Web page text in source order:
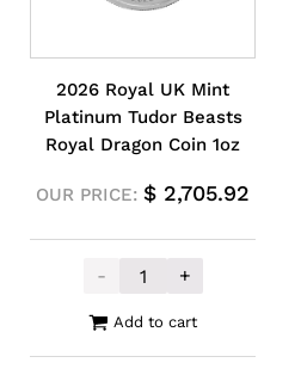
2026 Royal UK Mint
Platinum Tudor Beasts
Royal Dragon Coin 1oz
OUR PRICE: $ 2,705.92
-
2026 Royal UK
+
Add to cart